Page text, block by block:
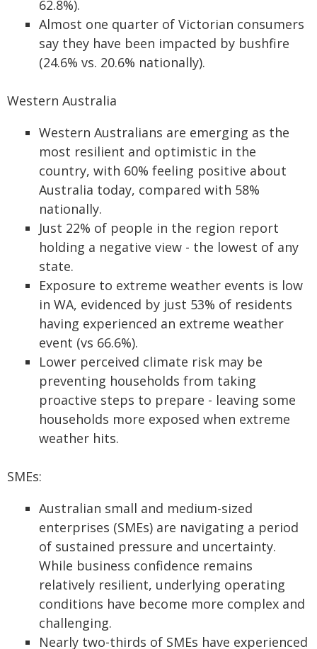
62.8%).
Almost one quarter of Victorian consumers
say they have been impacted by bushfire
(24.6% vs. 20.6% nationally).
Western Australia
Western Australians are emerging as the
most resilient and optimistic in the
country, with 60% feeling positive about
Australia today, compared with 58%
nationally.
Just 22% of people in the region report
holding a negative view - the lowest of any
state.
Exposure to extreme weather events is low
in WA, evidenced by just 53% of residents
having experienced an extreme weather
event (vs 66.6%).
Lower perceived climate risk may be
preventing households from taking
proactive steps to prepare - leaving some
households more exposed when extreme
weather hits.
SMEs:
Australian small and medium-sized
enterprises (SMEs) are navigating a period
of sustained pressure and uncertainty.
While business confidence remains
relatively resilient, underlying operating
conditions have become more complex and
challenging.
Nearly two-thirds of SMEs have experienced